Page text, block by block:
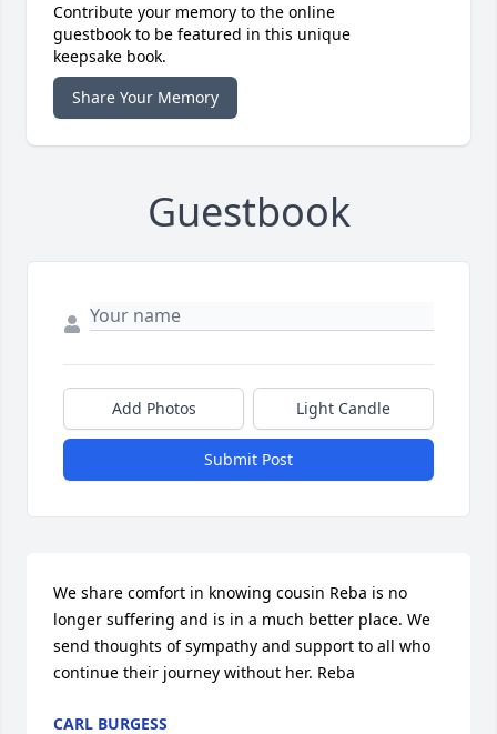
Contribute your memory to the online
guestbook to be featured in this unique
keepsake book.
Share Your Memory
Guestbook
Add Photos Light Candle
Submit Post
We share comfort in knowing cousin Reba is no
longer suffering and is in a much better place. We
send thoughts of sympathy and support to all who
continue their journey without her. Reba
CARL BURGESS